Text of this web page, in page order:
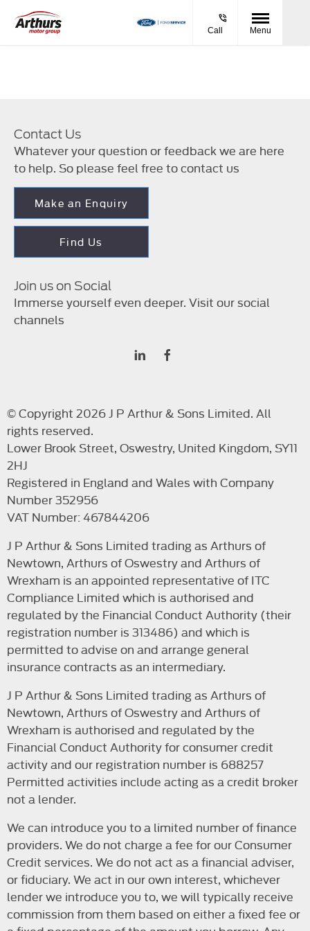
Call Menu
Contact Us
Whatever your question or feedback we are here
to help. So please feel free to contact us
Make an Enquiry
Find Us
Join us on Social
Immerse yourself even deeper. Visit our social
channels
© Copyright 2026 J P Arthur & Sons Limited. All
rights reserved.
Lower Brook Street, Oswestry, United Kingdom, SY11
2HJ
Registered in England and Wales with Company
Number 352956
VAT Number: 467844206
J P Arthur & Sons Limited trading as Arthurs of
Newtown, Arthurs of Oswestry and Arthurs of
Wrexham is an appointed representative of ITC
Compliance Limited which is authorised and
regulated by the Financial Conduct Authority (their
registration number is 313486) and which is
permitted to advise on and arrange general
insurance contracts as an intermediary.
J P Arthur & Sons Limited trading as Arthurs of
Newtown, Arthurs of Oswestry and Arthurs of
Wrexham is authorised and regulated by the
Financial Conduct Authority for consumer credit
activity and our registration number is 688257
Permitted activities include acting as a credit broker
not a lender.
We can introduce you to a limited number of finance
providers. We do not charge a fee for our Consumer
Credit services. We do not act as a financial adviser,
or fiduciary. We act in our own interest, whichever
lender we introduce you to, we will typically receive
commission from them based on either a fixed fee or